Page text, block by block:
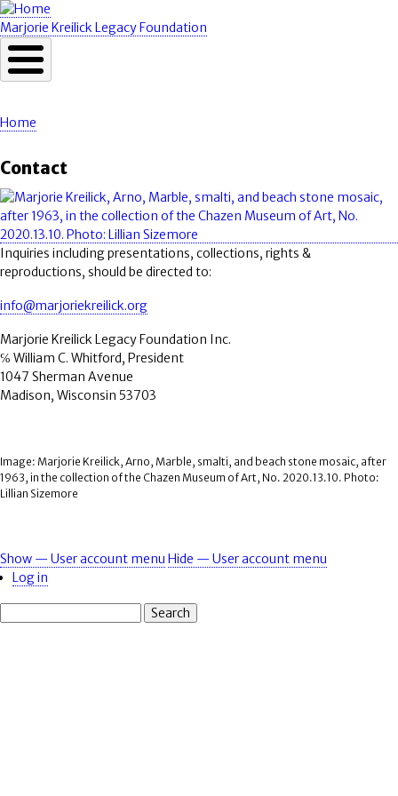
Skip
to
main
content
Marjorie Kreilick Legacy Foundation
Home
Contact
Image
Inquiries including presentations, collections, rights &
reproductions, should be directed to:
info@marjoriekreilick.org
Marjorie Kreilick Legacy Foundation Inc.
℅ William C. Whitford, President
1047 Sherman Avenue
Madison, Wisconsin 53703
Image: Marjorie Kreilick, Arno, Marble, smalti, and beach stone mosaic, after
1963, in the collection of the Chazen Museum of Art, No. 2020.13.10. Photo:
Lillian Sizemore
User
menu
Show — User account menu Hide — User account menu
Log in